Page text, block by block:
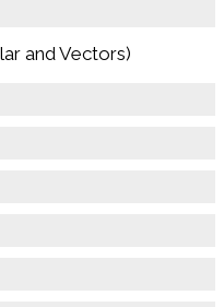
and Vectors)